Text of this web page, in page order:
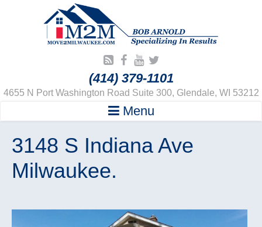
(414) 379-1101
4655 N Port Washington Road Suite 300, Glendale, WI 53212
Menu
3148 S Indiana Ave
Milwaukee.